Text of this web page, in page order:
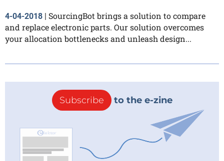
4-04-2018 | SourcingBot brings a solution to compare
and replace electronic parts. Our solution overcomes
your allocation bottlenecks and unleash design...
Subscribe to the e-zine